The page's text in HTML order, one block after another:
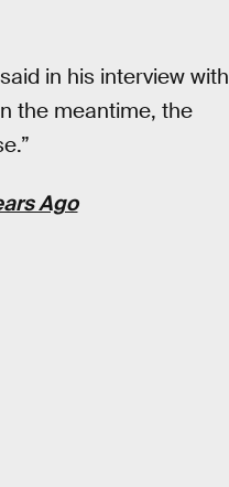
in his interview with
the meantime, the
Ago